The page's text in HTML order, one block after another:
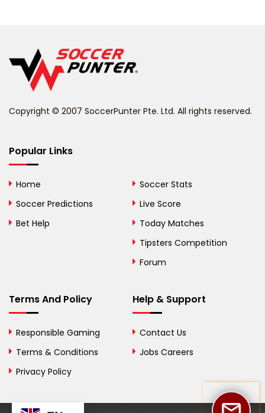
Belize
Bhutan
Bosnia and
British Virgin Islands
Bulgaria
Burkina Faso
Copyright © 2007 SoccerPunter Pte. Ltd. All rights reserved.
Popular Links
Home
Soccer Predictions
Bet Help
Soccer Stats
Live Score
Today Matches
Tipsters Competition
Forum
Terms And Policy
Responsible Gaming
Terms & Conditions
Privacy Policy
Help & Support
Contact Us
Jobs Careers